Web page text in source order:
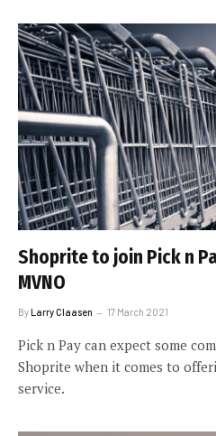
Shoprite to join Pick n
MVNO
ByLarry Claasen 17 March 2021
Pick n Pay can expect some
Shoprite when it comes to
service.